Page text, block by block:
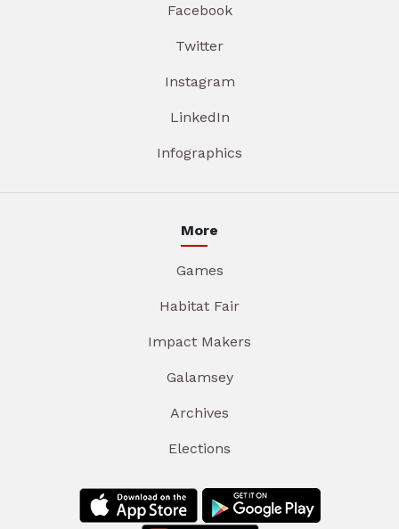
Facebook
Twitter
Instagram
LinkedIn
Infographics
More
Games
Habitat Fair
Impact Makers
Galamsey
Archives
Elections